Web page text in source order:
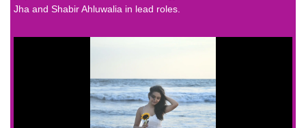
Jha and Shabir Ahluwalia in lead roles.